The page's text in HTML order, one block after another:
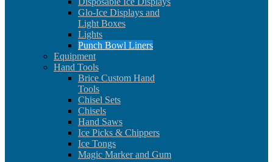
Glo-Ice Displays and
Light Boxes
Lights
Punch Bowl Liners
Equipment
Hand Tools
Brice Custom Hand
Tools
Chisel Sets
Chisels
Hand Saws
Ice Picks & Chippers
Ice Tongs
Magic Marker and Gum